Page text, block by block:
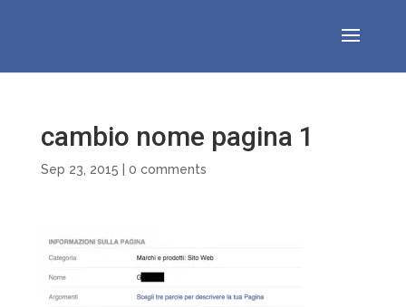
cambio nome pagina 1
Sep 23, 2015 0 comments